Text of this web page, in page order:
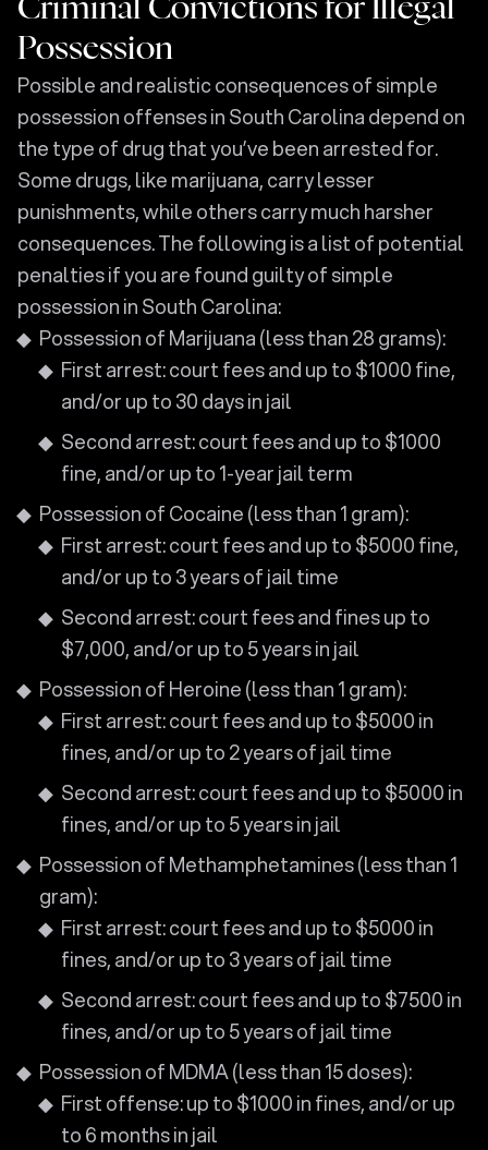
Criminal Convictions for Illegal
Possession
Possible and realistic consequences of simple
possession offenses in South Carolina depend on
the type of drug that you’ve been arrested for.
Some drugs, like marijuana, carry lesser
punishments, while others carry much harsher
consequences. The following is a list of potential
penalties if you are found guilty of simple
possession in South Carolina:
Possession of Marijuana (less than 28 grams):
First arrest: court fees and up to $1000 fine,
and/or up to 30 days in jail
Second arrest: court fees and up to $1000
fine, and/or up to 1-year jail term
Possession of Cocaine (less than 1 gram):
First arrest: court fees and up to $5000 fine,
and/or up to 3 years of jail time
Second arrest: court fees and fines up to
$7,000, and/or up to 5 years in jail
Possession of Heroine (less than 1 gram):
First arrest: court fees and up to $5000 in
fines, and/or up to 2 years of jail time
Second arrest: court fees and up to $5000 in
fines, and/or up to 5 years in jail
Possession of Methamphetamines (less than 1
gram):
First arrest: court fees and up to $5000 in
fines, and/or up to 3 years of jail time
Second arrest: court fees and up to $7500 in
fines, and/or up to 5 years of jail time
Possession of MDMA (less than 15 doses):
First offense: up to $1000 in fines, and/or up
to 6 months in jail